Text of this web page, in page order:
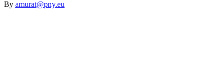
By amurat@pny.eu